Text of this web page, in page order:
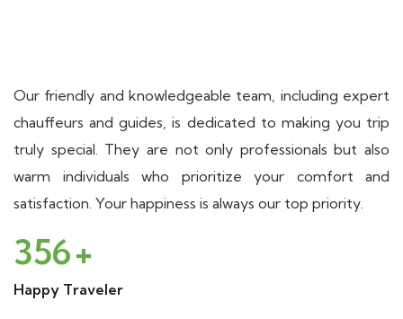
Our friendly and knowledgeable team, including expert
chauffeurs and guides, is dedicated to making you trip
truly special. They are not only professionals but also
warm individuals who prioritize your comfort and
satisfaction. Your happiness is always our top priority.
356+
Happy Traveler